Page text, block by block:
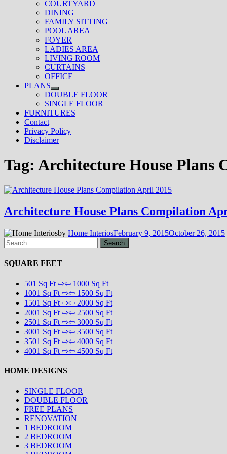
COURTYARD
DINING
FAMILY SITTING
POOL AREA
FOYER
LADIES AREA
LIVING ROOM
CURTAINS
OFFICE
PLANS
Show
sub
menu
DOUBLE FLOOR
SINGLE FLOOR
FURNITURES
Contact
Privacy Policy
Disclaimer
Tag: Architecture House Plans
Architecture House Plans Compilation
by Home InteriosFebruary 9, 2015October 26, 2015
Search
for:
SQUARE FEET
501 Sq Ft ⇨⇦ 1000 Sq Ft
1001 Sq Ft ⇨⇦ 1500 Sq Ft
1501 Sq Ft ⇨⇦ 2000 Sq Ft
2001 Sq Ft ⇨⇦ 2500 Sq Ft
2501 Sq Ft ⇨⇦ 3000 Sq Ft
3001 Sq Ft ⇨⇦ 3500 Sq Ft
3501 Sq Ft ⇨⇦ 4000 Sq Ft
4001 Sq Ft ⇨⇦ 4500 Sq Ft
HOME DESIGNS
SINGLE FLOOR
DOUBLE FLOOR
FREE PLANS
RENOVATION
1 BEDROOM
2 BEDROOM
3 BEDROOM